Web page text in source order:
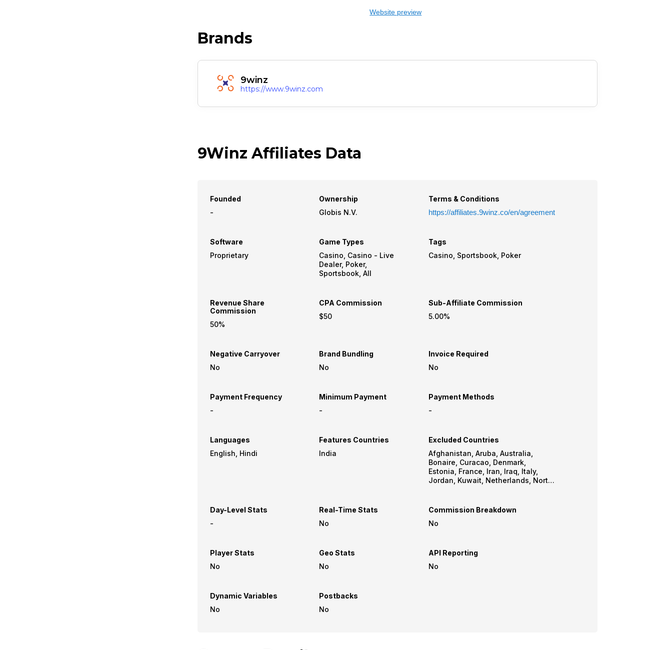
Website preview
Brands
9winz
https://www.9winz.com
9Winz Affiliates Data
Founded
-
Ownership
Globis N.V.
Terms & Conditions
https://affiliates.9winz.co/en/agreement
Software
Proprietary
Game Types
Casino, Casino - Live
Dealer, Poker,
Sportsbook, All
Tags
Casino, Sportsbook, Poker
Revenue Share
Commission
50%
CPA Commission
$50
Sub-Affiliate Commission
5.00%
Negative Carryover
No
Brand Bundling
No
Invoice Required
No
Payment Frequency
-
Minimum Payment
-
Payment Methods
-
Languages
English, Hindi
Features Countries
India
Excluded Countries
Afghanistan, Aruba, Australia,
Bonaire, Curacao, Denmark,
Estonia, France, Iran, Iraq, Italy,
Jordan, Kuwait, Netherlands, North
Kingdom, USA, Yemen
Day-Level Stats
-
Real-Time Stats
No
Commission Breakdown
No
Player Stats
No
Geo Stats
No
API Reporting
No
Dynamic Variables
No
Postbacks
No